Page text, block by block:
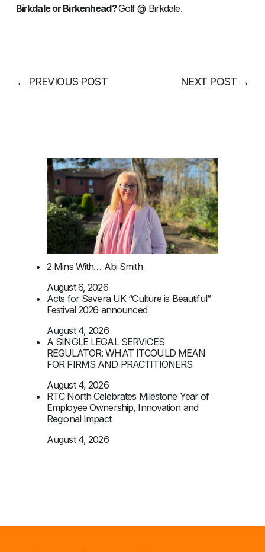
Birkdale or Birkenhead?Golf @ Birkdale.
← PREVIOUS POST NEXT POST →
2 Mins With… Abi Smith
August 6, 2026
Acts for Savera UK “Culture is Beautiful”
Festival 2026 announced
August 4, 2026
A SINGLE LEGAL SERVICES
REGULATOR: WHAT ITCOULD MEAN
FOR FIRMS AND PRACTITIONERS
August 4, 2026
RTC North Celebrates Milestone Year of
Employee Ownership, Innovation and
Regional Impact
August 4, 2026